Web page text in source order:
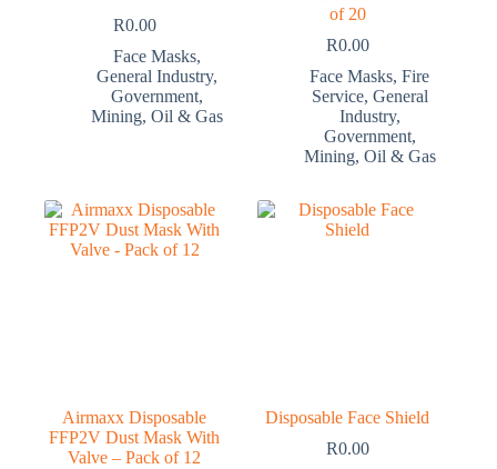
R0.00
Face Masks,
General Industry,
Government,
Mining, Oil & Gas
of 20
R0.00
Face Masks,Fire
Service, General
Industry,
Government,
Mining, Oil & Gas
Airmaxx Disposable
FFP2V Dust Mask With
Valve – Pack of 12
Disposable Face Shield
R0.00